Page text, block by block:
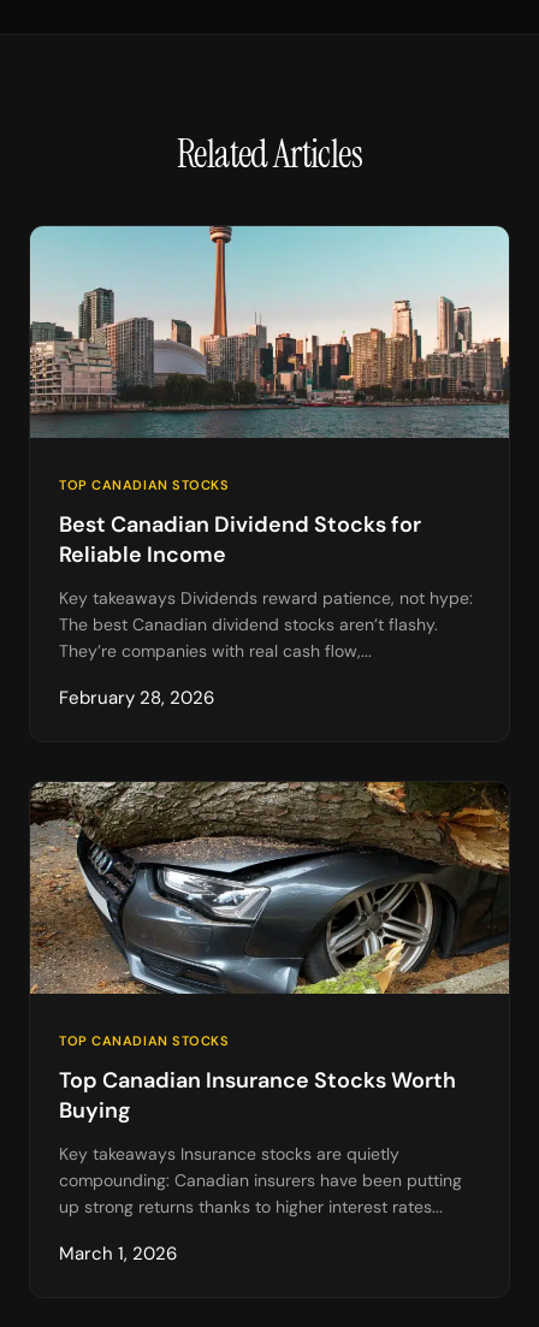
Related Articles
TOP CANADIAN STOCKS
Best Canadian Dividend Stocks for
Reliable Income
Key takeaways Dividends reward patience, not hype:
The best Canadian dividend stocks aren’t flashy.
They’re companies with real cash flow,...
February 28, 2026
TOP CANADIAN STOCKS
Top Canadian Insurance Stocks Worth
Buying
Key takeaways Insurance stocks are quietly
compounding: Canadian insurers have been putting
up strong returns thanks to higher interest rates...
March 1, 2026